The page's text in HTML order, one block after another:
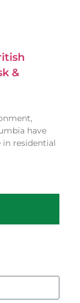
&
have
residential